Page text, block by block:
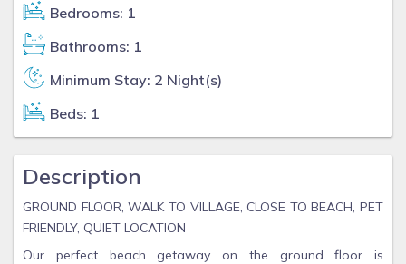
Bedrooms: 1
Bathrooms: 1
Minimum Stay: 2 Night(s)
Beds: 1
Description
GROUND FLOOR, WALK TO VILLAGE, CLOSE TO BEACH, PET
FRIENDLY, QUIET LOCATION
Our perfect beach getaway on the ground floor is